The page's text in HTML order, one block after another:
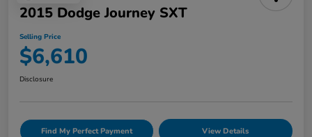
2015 Dodge Journey SXT
Selling Price
$6,610
Disclosure
Find My Perfect Payment View Details